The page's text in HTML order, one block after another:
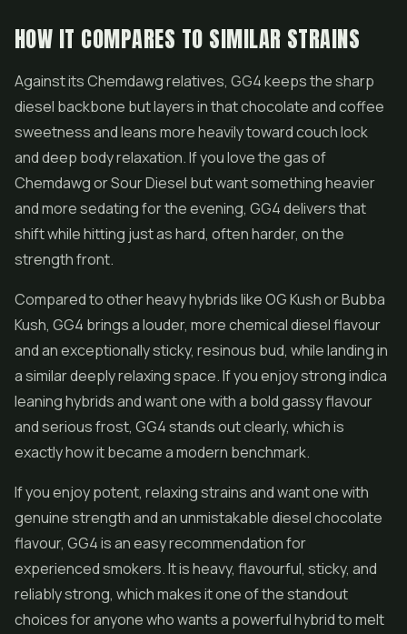
HOW IT COMPARES TO SIMILAR STRAINS
Against its Chemdawg relatives, GG4 keeps the sharp
diesel backbone but layers in that chocolate and coffee
sweetness and leans more heavily toward couch lock
and deep body relaxation. If you love the gas of
Chemdawg orSour Diesel but want something heavier
and more sedating for the evening, GG4 delivers that
shift while hitting just as hard, often harder, on the
strength front.
Compared to other heavy hybrids like OG Kush or Bubba
Kush, GG4 brings a louder, more chemical diesel flavour
and an exceptionally sticky, resinous bud, while landing in
a similar deeply relaxing space. If you enjoy strong indica
leaning hybrids and want one with a bold gassy flavour
and serious frost, GG4 stands out clearly, which is
exactly how it became a modern benchmark.
If you enjoy potent, relaxing strains and want one with
genuine strength and an unmistakable diesel chocolate
flavour, GG4 is an easy recommendation for
experienced smokers. It is heavy, flavourful, sticky, and
reliably strong, which makes it one of the standout
choices for anyone who wants a powerful hybrid to melt